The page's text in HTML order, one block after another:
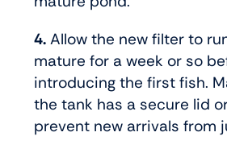
4. Allow the new filter to
mature for a week or so
introducing the first fish.
the tank has a secure lid
prevent new arrivals from